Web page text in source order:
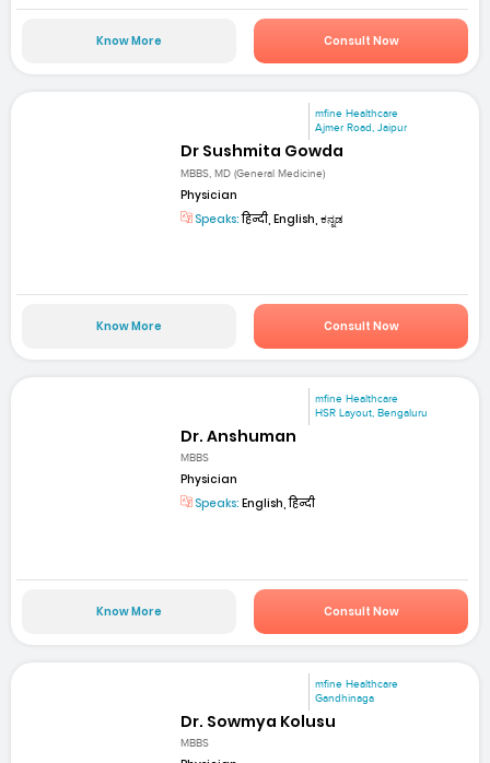
Know More Consult Now
mfine Healthcare
Ajmer Road, Jaipur
Dr Sushmita Gowda
MBBS, MD (General Medicine)
Physician
Speaks:हिन्दी, English, ಕನ್ನಡ
Know More Consult Now
mfine Healthcare
HSR Layout, Bengaluru
Dr. Anshuman
MBBS
Physician
Speaks: English, हिन्दी
Know More Consult Now
mfine Healthcare
Gandhinaga
Dr. Sowmya Kolusu
MBBS